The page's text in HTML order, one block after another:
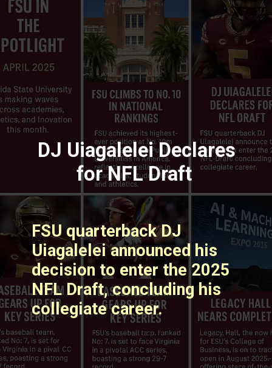
DJ Uiagalelei Declares
for NFL Draft
FSU quarterback DJ
Uiagalelei announced his
decision to enter the 2025
NFL Draft, concluding his
collegiate career. ​